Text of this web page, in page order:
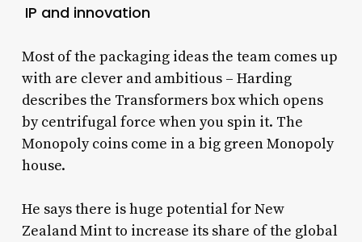
IP and innovation
Most of the packaging ideas the team comes up
with are clever and ambitious – Harding
describes the Transformers box which opens
by centrifugal force when you spin it. The
Monopoly coins come in a big green Monopoly
house.
He says there is huge potential for New
Zealand Mint to increase its share of the global